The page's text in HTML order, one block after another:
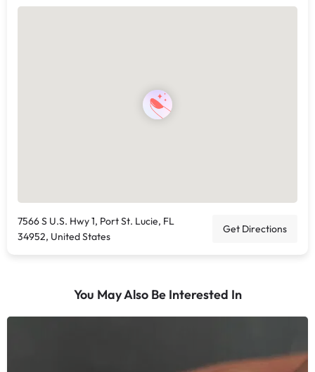
7566 S U.S. Hwy 1, Port St. Lucie, FL
34952, United States
Get Directions
You May Also Be Interested In